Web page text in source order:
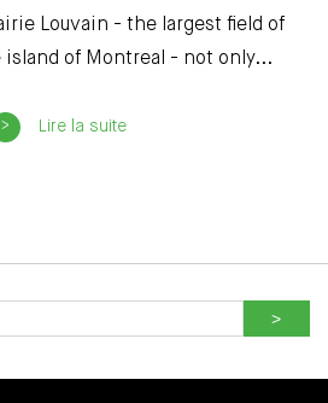
Louvain - the largest field of
island of Montreal - not only...
Lire la suite